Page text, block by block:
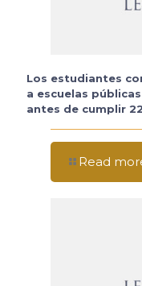
Los estudiantes
a escuelas
antes de cumplir
Read